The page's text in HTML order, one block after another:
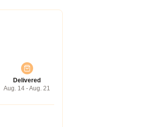
Delivered
Aug. 14 - Aug. 21